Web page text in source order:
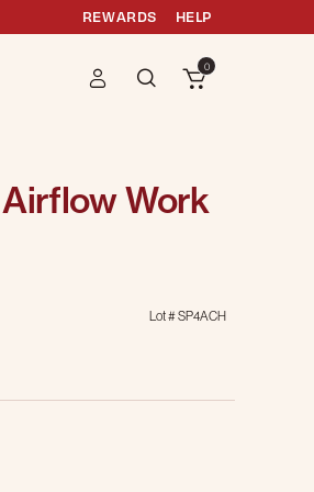
REWARDS HELP
0
Work
Lot #SP4ACH